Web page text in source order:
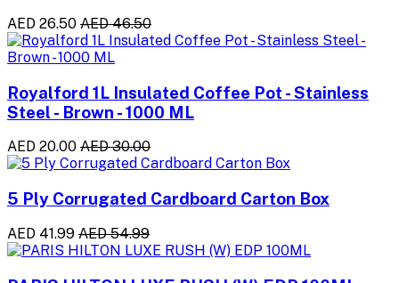
AED 26.50 AED 46.50
Royalford 1L Insulated Coffee Pot - Stainless
Steel - Brown - 1000 ML
AED 20.00 AED 30.00
5 Ply Corrugated Cardboard Carton Box
AED 41.99 AED 54.99